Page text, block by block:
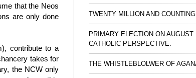
that the Neos
are only done
contribute to a
takes for
the NCW only
TWENTY MILLION AND COUNTING
PRIMARY ELECTION ON AUGUST
CATHOLIC PERSPECTIVE.
THE WHISTLEBLOLWER OF